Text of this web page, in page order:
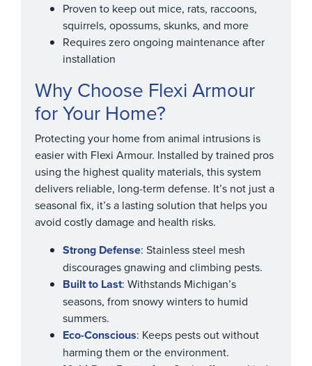
Proven to keep out mice, rats, raccoons,
squirrels, opossums, skunks, and more
Requires zero ongoing maintenance after
installation
Why Choose Flexi Armour
for Your Home?
Protecting your home from animal intrusions is
easier with Flexi Armour. Installed by trained pros
using the highest quality materials, this system
delivers reliable, long-term defense. It’s not just a
seasonal fix, it’s a lasting solution that helps you
avoid costly damage and health risks.
Strong Defense: Stainless steel mesh
discourages gnawing and climbing pests.
Built to Last: Withstands Michigan’s
seasons, from snowy winters to humid
summers.
Eco-Conscious: Keeps pests out without
harming them or the environment.